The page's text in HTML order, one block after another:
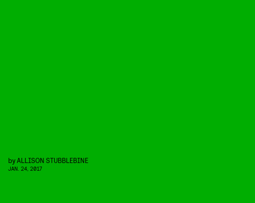
byALLISON STUBBLEBINE
JAN. 24, 2017